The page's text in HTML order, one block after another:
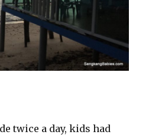
twice a day, kids had